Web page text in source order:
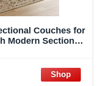
Couches for
Modern Sectional